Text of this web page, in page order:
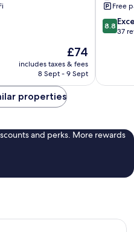
The
price
is
£74
includes taxes & fees
8 Sept - 9 Sept
Mae
Wang
Free
8.8
out
reviews
8.8
37
properties
and perks. More rewards